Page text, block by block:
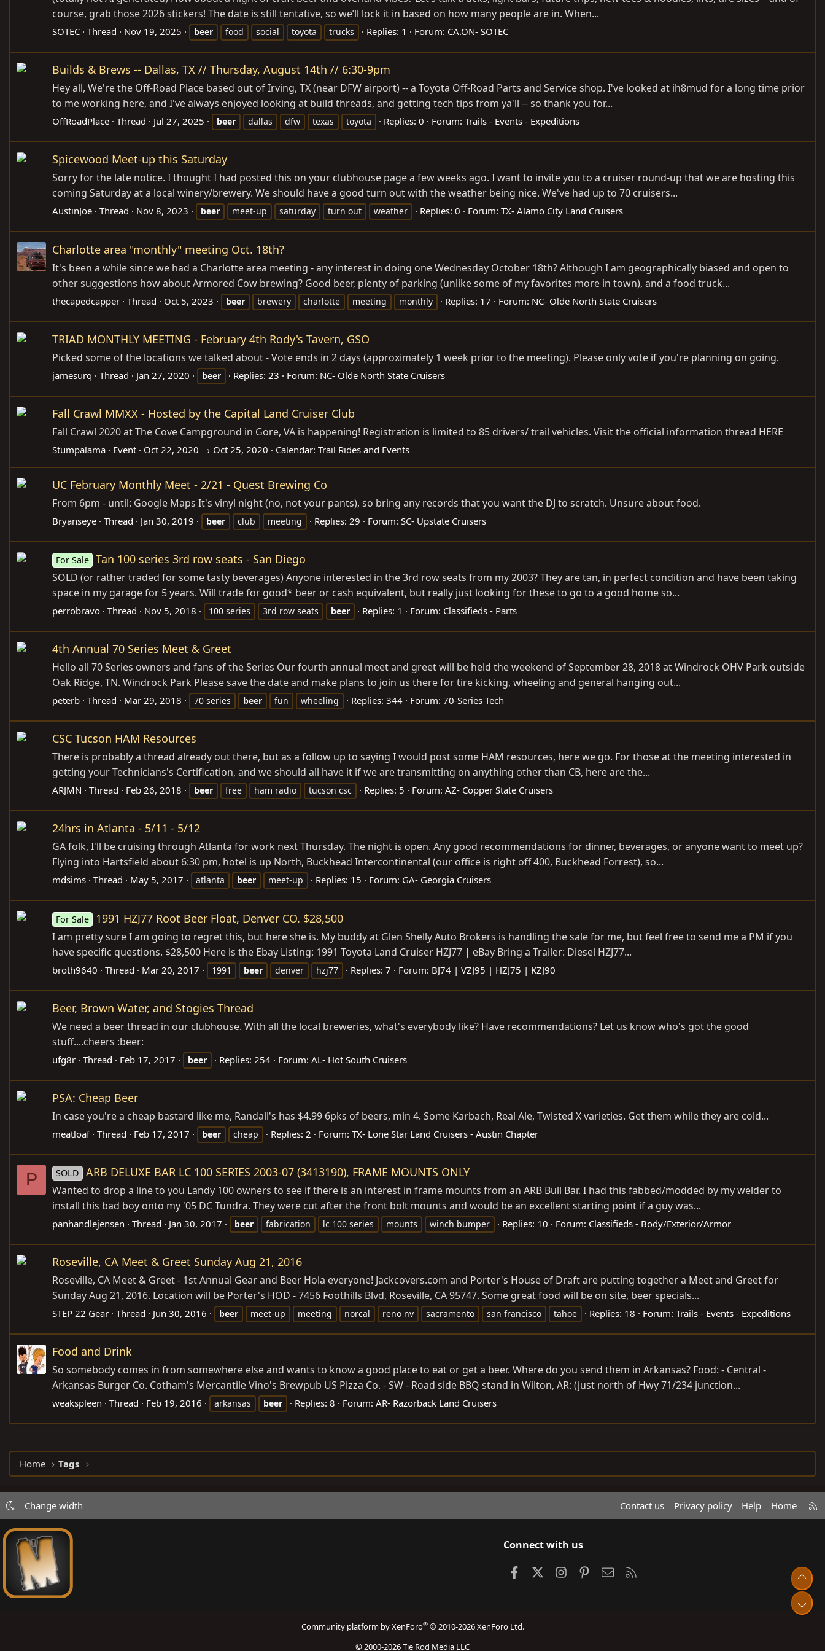
course, grab those 2026 stickers! The date is still tentative, so we’ll lock it in based on how many people are in. When...
SOTEC Thread Nov 19, 2025 beer food social toyota trucks Replies: 1 Forum: CA.ON- SOTEC
Builds & Brews -- Dallas, TX // Thursday, August 14th // 6:30-9pm
Hey all, We're the Off-Road Place based out of Irving, TX (near DFW airport) -- a Toyota Off-Road Parts and Service shop. I've looked at ih8mud for a long time prior
to me working here, and I've always enjoyed looking at build threads, and getting tech tips from ya'll -- so thank you for...
OffRoadPlace Thread Jul 27, 2025 beer dallas dfw texas toyota Replies: 0 Forum: Trails - Events - Expeditions
Spicewood Meet-up this Saturday
Sorry for the late notice. I thought I had posted this on your clubhouse page a few weeks ago. I want to invite you to a cruiser round-up that we are hosting this
coming Saturday at a local winery/brewery. We should have a good turn out with the weather being nice. We've had up to 70 cruisers...
AustinJoe Thread Nov 8, 2023 beer meet-up saturday turn out weather Replies: 0 Forum: TX- Alamo City Land Cruisers
Charlotte area "monthly" meeting Oct. 18th?
It's been a while since we had a Charlotte area meeting - any interest in doing one Wednesday October 18th? Although I am geographically biased and open to
other suggestions how about Armored Cow brewing? Good beer, plenty of parking (unlike some of my favorites more in town), and a food truck...
thecapedcapper Thread Oct 5, 2023 beer brewery charlotte meeting monthly Replies: 17 Forum: NC- Olde North State Cruisers
TRIAD MONTHLY MEETING - February 4th Rody's Tavern, GSO
Picked some of the locations we talked about - Vote ends in 2 days (approximately 1 week prior to the meeting). Please only vote if you're planning on going.
jamesurq Thread Jan 27, 2020 beer Replies: 23 Forum: NC- Olde North State Cruisers
Fall Crawl MMXX - Hosted by the Capital Land Cruiser Club
Fall Crawl 2020 at The Cove Campground in Gore, VA is happening! Registration is limited to 85 drivers/ trail vehicles. Visit the official information thread HERE
Stumpalama Event Oct 22, 2020 → Oct 25, 2020 Calendar: Trail Rides and Events
UC February Monthly Meet - 2/21 - Quest Brewing Co
From 6pm - until: Google Maps It's vinyl night (no, not your pants), so bring any records that you want the DJ to scratch. Unsure about food.
Bryanseye Thread Jan 30, 2019 beer club meeting Replies: 29 Forum: SC- Upstate Cruisers
For Sale Tan 100 series 3rd row seats - San Diego
SOLD (or rather traded for some tasty beverages) Anyone interested in the 3rd row seats from my 2003? They are tan, in perfect condition and have been taking
space in my garage for 5 years. Will trade for good* beer or cash equivalent, but really just looking for these to go to a good home so...
perrobravo Thread Nov 5, 2018 100 series 3rd row seats beer Replies: 1 Forum: Classifieds - Parts
4th Annual 70 Series Meet & Greet
Hello all 70 Series owners and fans of the Series Our fourth annual meet and greet will be held the weekend of September 28, 2018 at Windrock OHV Park outside
Oak Ridge, TN. Windrock Park Please save the date and make plans to join us there for tire kicking, wheeling and general hanging out...
peterb Thread Mar 29, 2018 70 series beer fun wheeling Replies: 344 Forum: 70-Series Tech
CSC Tucson HAM Resources
There is probably a thread already out there, but as a follow up to saying I would post some HAM resources, here we go. For those at the meeting interested in
getting your Technicians's Certification, and we should all have it if we are transmitting on anything other than CB, here are the...
ARJMN Thread Feb 26, 2018 beer free ham radio tucson csc Replies: 5 Forum: AZ- Copper State Cruisers
24hrs in Atlanta - 5/11 - 5/12
GA folk, I'll be cruising through Atlanta for work next Thursday. The night is open. Any good recommendations for dinner, beverages, or anyone want to meet up?
Flying into Hartsfield about 6:30 pm, hotel is up North, Buckhead Intercontinental (our office is right off 400, Buckhead Forrest), so...
mdsims Thread May 5, 2017 atlanta beer meet-up Replies: 15 Forum: GA- Georgia Cruisers
For Sale 1991 HZJ77 Root Beer Float, Denver CO. $28,500
I am pretty sure I am going to regret this, but here she is. My buddy at Glen Shelly Auto Brokers is handling the sale for me, but feel free to send me a PM if you
have specific questions. $28,500 Here is the Ebay Listing: 1991 Toyota Land Cruiser HZJ77 | eBay Bring a Trailer: Diesel HZJ77...
broth9640 Thread Mar 20, 2017 1991 beer denver hzj77 Replies: 7 Forum: BJ74 | VZJ95 | HZJ75 | KZJ90
Beer, Brown Water, and Stogies Thread
We need a beer thread in our clubhouse. With all the local breweries, what's everybody like? Have recommendations? Let us know who's got the good
stuff....cheers :beer:
ufg8r Thread Feb 17, 2017 beer Replies: 254 Forum: AL- Hot South Cruisers
PSA: Cheap Beer
In case you're a cheap bastard like me, Randall's has $4.99 6pks of beers, min 4. Some Karbach, Real Ale, Twisted X varieties. Get them while they are cold...
meatloaf Thread Feb 17, 2017 beer cheap Replies: 2 Forum: TX- Lone Star Land Cruisers - Austin Chapter
P SOLD ARB DELUXE BAR LC 100 SERIES 2003-07 (3413190), FRAME MOUNTS ONLY
Wanted to drop a line to you Landy 100 owners to see if there is an interest in frame mounts from an ARB Bull Bar. I had this fabbed/modded by my welder to
install this bad boy onto my '05 DC Tundra. They were cut after the front bolt mounts and would be an excellent starting point if a guy was...
panhandlejensen Thread Jan 30, 2017 beer fabrication lc 100 series mounts winch bumper Replies: 10 Forum: Classifieds - Body/Exterior/Armor
Roseville, CA Meet & Greet Sunday Aug 21, 2016
Roseville, CA Meet & Greet - 1st Annual Gear and Beer Hola everyone! Jackcovers.com and Porter's House of Draft are putting together a Meet and Greet for
Sunday Aug 21, 2016. Location will be Porter's HOD - 7456 Foothills Blvd, Roseville, CA 95747. Some great food will be on site, beer specials...
STEP 22 Gear Thread Jun 30, 2016 beer meet-up meeting norcal reno nv sacramento san francisco tahoe Replies: 18 Forum: Trails - Events - Expeditions
Food and Drink
So somebody comes in from somewhere else and wants to know a good place to eat or get a beer. Where do you send them in Arkansas? Food: - Central -
Arkansas Burger Co. Cotham's Mercantile Vino's Brewpub US Pizza Co. - SW - Road side BBQ stand in Wilton, AR: (just north of Hwy 71/234 junction...
weakspleen Thread Feb 19, 2016 arkansas beer Replies: 8 Forum: AR- Razorback Land Cruisers
Home Tags
Change width Contact us Privacy policy Help Home
R
S
Connect with us
FacebookInstagramPinterestContact us
Community platform by XenForo® © 2010-2026 XenForo Ltd.
© 2000-2026 Tie Rod Media LLC
Top